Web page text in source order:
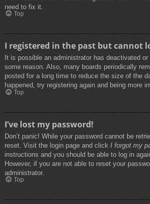
need to fix it.
Top
I registered in the past but cannot
It is possible an administrator has deactivated
some reason. Also, many boards periodically
posted for a long time to reduce the size of the
happened, try registering again and being more
Top
I’ve lost my password!
Don’t panic! While your password cannot be
reset. Visit the login page and click I forgot my
instructions and you should be able to log in
However, if you are not able to reset your
administrator.
Top